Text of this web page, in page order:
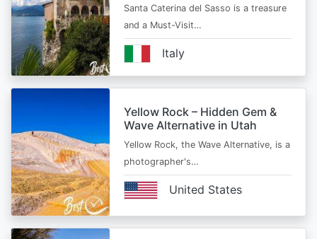
Santa Caterina del Sasso is a treasure
and a Must-Visit…
Italy
Yellow Rock – Hidden Gem &
Wave Alternative in Utah
Yellow Rock, the Wave Alternative, is a
photographer's…
United States